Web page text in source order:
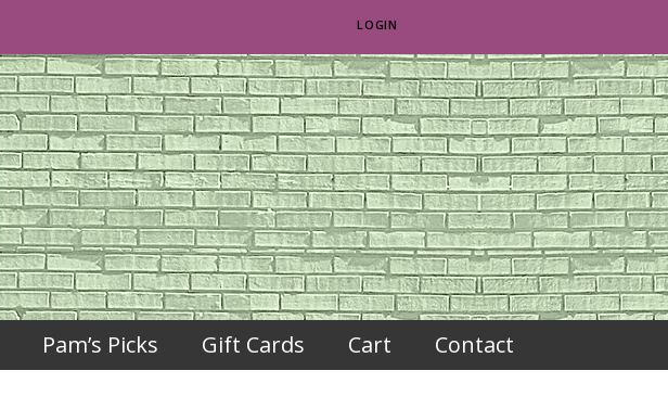
LOGIN
Pam’s Picks Gift Cards Cart Contact